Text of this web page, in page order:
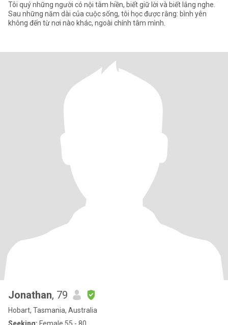
Tôi quý những người có nội tâm hiền, biết giữ lời và biết lắng nghe.
Sau những năm dài của cuộc sống, tôi học được rằng: bình yên
không đến từ nơi nào khác, ngoài chính tâm mình.
Jonathan, 79
Hobart, Tasmania, Australia